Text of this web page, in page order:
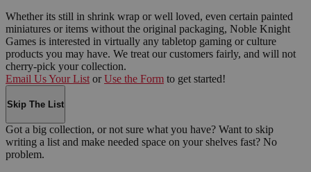
Whether its still in shrink wrap or well loved, even certain painted
miniatures or items without the original packaging, Noble Knight
Games is interested in virtually any tabletop gaming or culture
products you may have. We treat our customers fairly, and will not
cherry-pick your collection.
Email Us Your List or Use the Form to get started!
Skip The List
Got a big collection, or not sure what you have? Want to skip
writing a list and make needed space on your shelves fast? No
problem.